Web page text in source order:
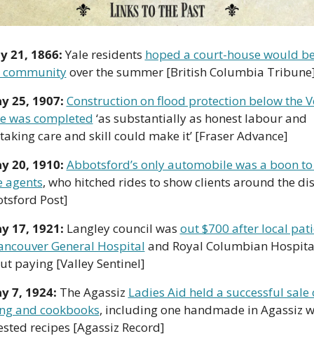
21, 1866: Yale residents hoped a court-house would
community over the summer [British Columbia
25, 1907: Construction on flood protection below the
was completed ‘as substantially as honest labour and
care and skill could make it’ [Fraser Advance]
20, 1910: Abbotsford’s only automobile was a boon
agents, who hitched rides to show clients around the
Post]
17, 1921: Langley council was out $700 after local
General Hospital and Royal Columbian
paying [Valley Sentinel]
7, 1924: The Agassiz Ladies Aid held a successful sale
and cookbooks, including one handmade in Agassiz
recipes [Agassiz Record]